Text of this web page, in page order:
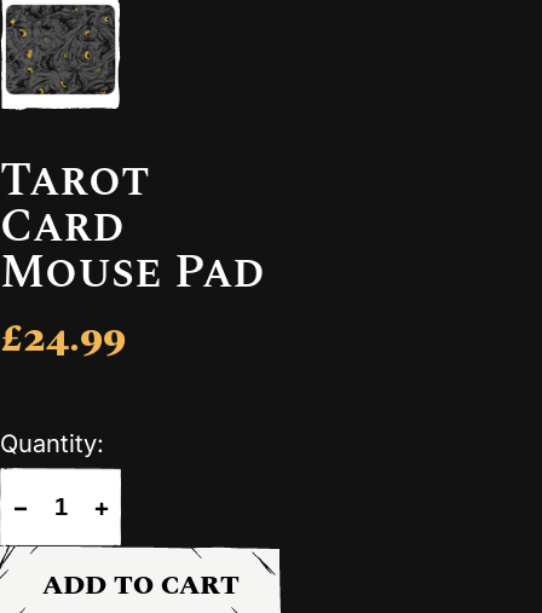
Tarot
Card
Mouse Pad
£24.99
Quantity:
+
−
ADD TO CART